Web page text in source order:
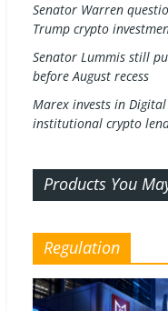
Senator Warren
Trump crypto
Senator Lummis still
before August recess
Marex invests in
institutional crypto
Products You
Regulation